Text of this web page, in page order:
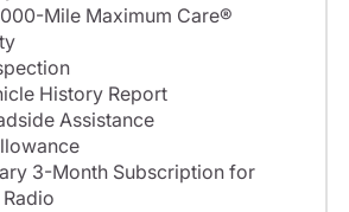
Mile Maximum Care®
History Report
Assistance
3-Month Subscription for